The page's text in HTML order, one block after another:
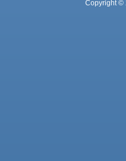
Copyright ©